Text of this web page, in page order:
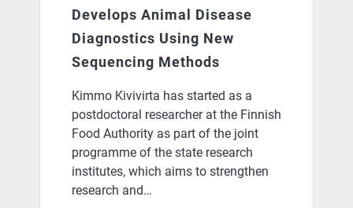
Develops Animal Disease
Diagnostics Using New
Sequencing Methods
Kimmo Kivivirta has started as a
postdoctoral researcher at the Finnish
Food Authority as part of the joint
programme of the state research
institutes, which aims to strengthen
research and…